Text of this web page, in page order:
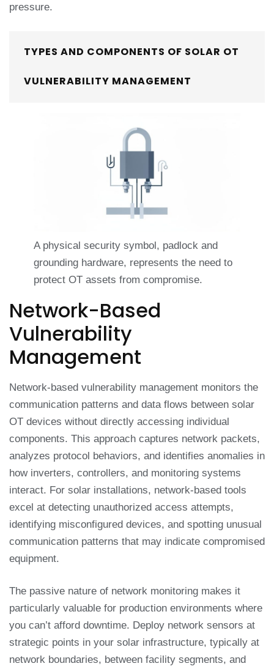
pressure.
TYPES AND COMPONENTS OF SOLAR OT
VULNERABILITY MANAGEMENT
A physical security symbol, padlock and
grounding hardware, represents the need to
protect OT assets from compromise.
Network-Based
Vulnerability
Management
Network-based vulnerability management monitors the
communication patterns and data flows between solar
OT devices without directly accessing individual
components. This approach captures network packets,
analyzes protocol behaviors, and identifies anomalies in
how inverters, controllers, and monitoring systems
interact. For solar installations, network-based tools
excel at detecting unauthorized access attempts,
identifying misconfigured devices, and spotting unusual
communication patterns that may indicate compromised
equipment.
The passive nature of network monitoring makes it
particularly valuable for production environments where
you can’t afford downtime. Deploy network sensors at
strategic points in your solar infrastructure, typically at
network boundaries, between facility segments, and